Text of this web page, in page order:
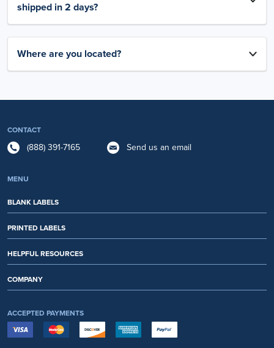
shipped in 2 days?
Where are you located?
CONTACT
(888) 391-7165 Send us an email
MENU
BLANK LABELS
PRINTED LABELS
HELPFUL RESOURCES
COMPANY
ACCEPTED PAYMENTS